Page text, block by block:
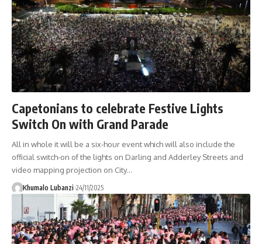
Capetonians to celebrate Festive Lights
Switch On with Grand Parade
All in whole it will be a six-hour event which will also include the
official switch-on of the lights on Darling and Adderley Streets and
video mapping projection on City…
Khumalo Lubanzi 24/11/2025